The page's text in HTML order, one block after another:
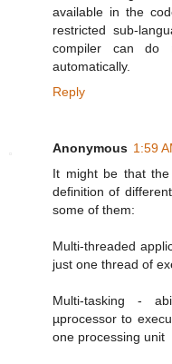
available in the
restricted sub-
compiler can do
automatically.
Reply
Anonymous 1:59
It might be that
definition of
some of them:
Multi-threaded
just one thread of
Multi-tasking -
µprocessor to
one processing unit